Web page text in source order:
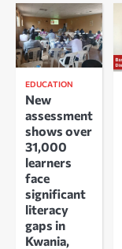
EDUCATION
New
assessment
shows over
31,000
learners
face
significant
literacy
gaps in
Kwania,